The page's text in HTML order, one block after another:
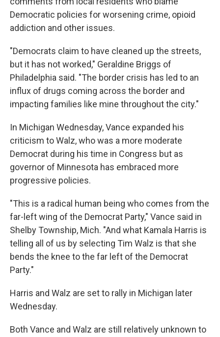
Democratic policies for worsening crime, opioid
addiction and other issues.
"Democrats claim to have cleaned up the streets,
but it has not worked," Geraldine Briggs of
Philadelphia said. "The border crisis has led to an
influx of drugs coming across the border and
impacting families like mine throughout the city."
In Michigan Wednesday, Vance expanded his
criticism to Walz, who was a more moderate
Democrat during his time in Congress but as
governor of Minnesota has embraced more
progressive policies.
"This is a radical human being who comes from the
far-left wing of the Democrat Party," Vance said in
Shelby Township, Mich. "And what Kamala Harris is
telling all of us by selecting Tim Walz is that she
bends the knee to the far left of the Democrat
Party."
Harris and Walz are set to rally in Michigan later
Wednesday.
Both Vance and Walz are still relatively unknown to